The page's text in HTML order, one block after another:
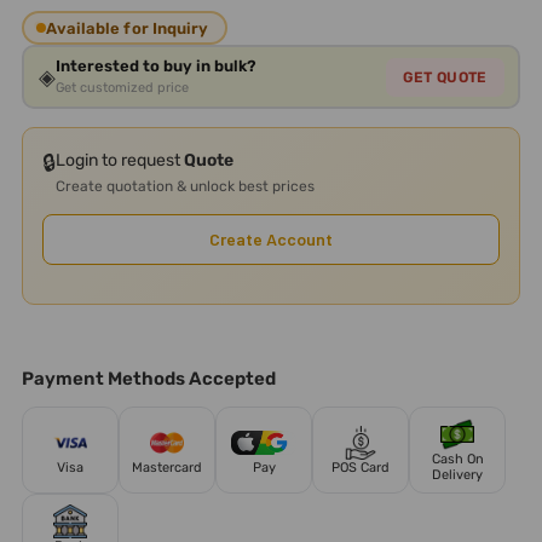
Available for Inquiry
◈Interested to buy in bulk?
Get customized price
GET QUOTE
🔒Login to requestQuote
Create quotation & unlock best prices
Create Account
Payment Methods Accepted
Visa Mastercard Pay POS Card
Cash On
Delivery